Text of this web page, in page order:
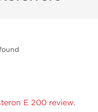
E 200 review.